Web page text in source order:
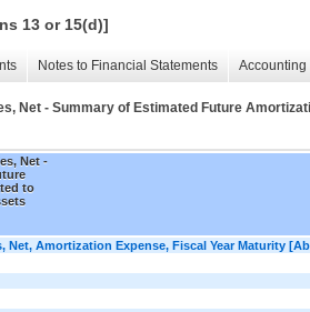
13 or 15(d)]
Notes to Financial Statements
Net - Summary of Estimated Future
Net -
to
Net, Amortization Expense, Fiscal Year Maturity